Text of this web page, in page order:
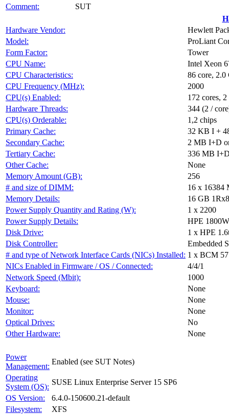
Comment:
SUT
Hardware Vendor:
Hewlett
Model:
ProLiant
Form Factor:
Tower
CPU Name:
Intel Xeon
CPU Characteristics:
86 core,
CPU Frequency (MHz):
2000
CPU(s) Enabled:
172 cores,
Hardware Threads:
344 (2 /
CPU(s) Orderable:
1,2 chips
Primary Cache:
32 KB I +
Secondary Cache:
2 MB I+D
Tertiary Cache:
336 MB
Other Cache:
None
Memory Amount (GB):
256
# and size of DIMM:
16 x 16384
Memory Details:
16 GB
Power Supply Quantity and Rating (W):
1 x 2200
Power Supply Details:
HPE
Disk Drive:
1 x HPE
Disk Controller:
Embedded
# and type of Network Interface Cards (NICs) Installed: 1 x BCM
NICs Enabled in Firmware / OS / Connected:
4/4/1
Network Speed (Mbit):
1000
Keyboard:
None
Mouse:
None
Monitor:
None
Optical Drives:
No
Other Hardware:
None
Power
Management:
Enabled (see SUT Notes)
Operating
System (OS):
SUSE Linux Enterprise Server 15 SP6
OS Version:
6.4.0-150600.21-default
Filesystem:
XFS